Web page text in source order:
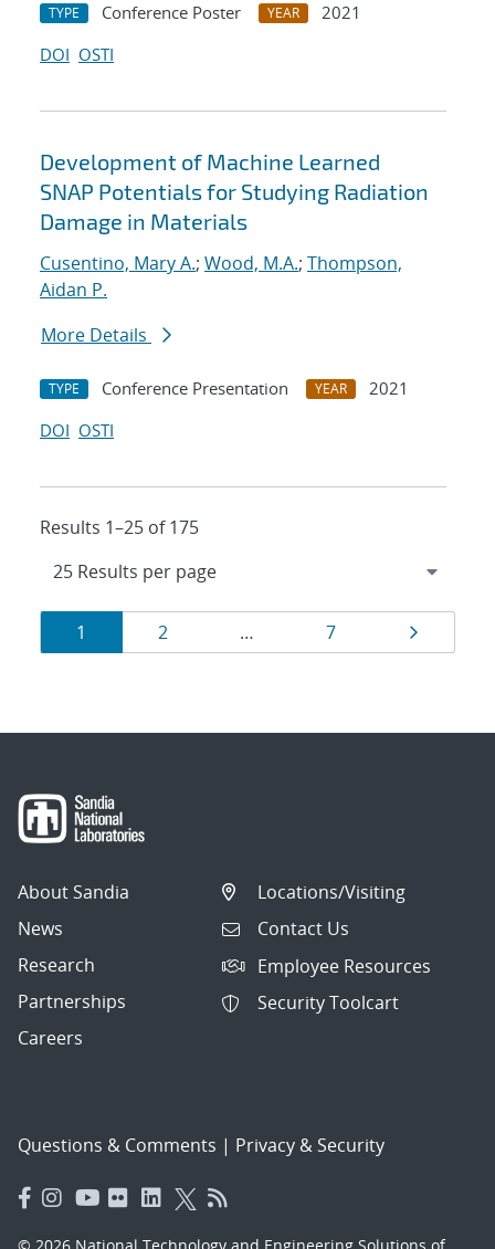
TYPE Conference Poster YEAR
2021
DOI OSTI
Development of Machine Learned
SNAP Potentials for Studying Radiation
Damage in Materials
Cusentino, Mary A.; Wood, M.A.; Thompson,
Aidan P.
More Details
TYPE Conference Presentation YEAR
2021
DOI OSTI
Results 1–25 of 175
Results
navigation
Page
1 Page
2 … Page
7 Page
About Sandia
News
Research
Partnerships
Careers
Locations/Visiting
Contact Us
Employee Resources
Security Toolcart
Questions & Comments | Privacy & Security